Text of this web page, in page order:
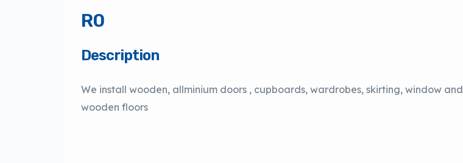
R0
Description
We install wooden, allminium doors , cupboards, wardrobes, skirting, window and
wooden floors